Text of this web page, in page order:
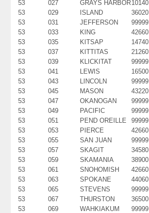
53 027 GRAYS HARBOR10140
53
029 ISLAND 36020
53
031 JEFFERSON 99999
53
033 KING 42660
53
035 KITSAP 14740
53
037 KITTITAS 21260
53
039 KLICKITAT 99999
53
041 LEWIS 16500
53
043 LINCOLN 99999
53
045 MASON 43220
53
047 OKANOGAN 99999
53
049 PACIFIC 99999
53
051 PEND OREILLE 99999
53
053 PIERCE 42660
53
055 SAN JUAN 99999
53
057 SKAGIT 34580
53
059 SKAMANIA 38900
53
061 SNOHOMISH 42660
53
063 SPOKANE 44060
53
065 STEVENS 99999
53
067 THURSTON 36500
53
069 WAHKIAKUM 99999